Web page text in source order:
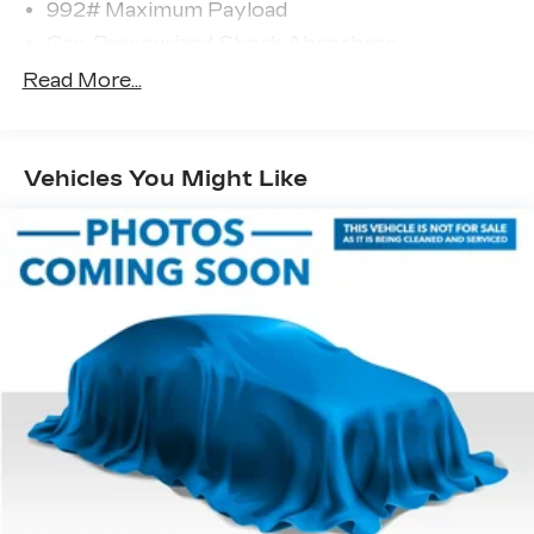
992# Maximum Payload
Front And Rear Anti-Roll Bars
Permanent Locking Hubs
Multi-Link Rear Suspension w/Coil Springs
Regenerative 4-Wheel Disc Brakes w/4-Wheel
ABS, Front Vented Discs, Brake Assist, Hill
Hold Control and Electric Parking Brake
Lithium Ion (li-Ion) Traction Battery w/11 kW
Onboard Charger and 12 Hrs Charge Time @
220/240V
Read More...
Vehicles You Might Like